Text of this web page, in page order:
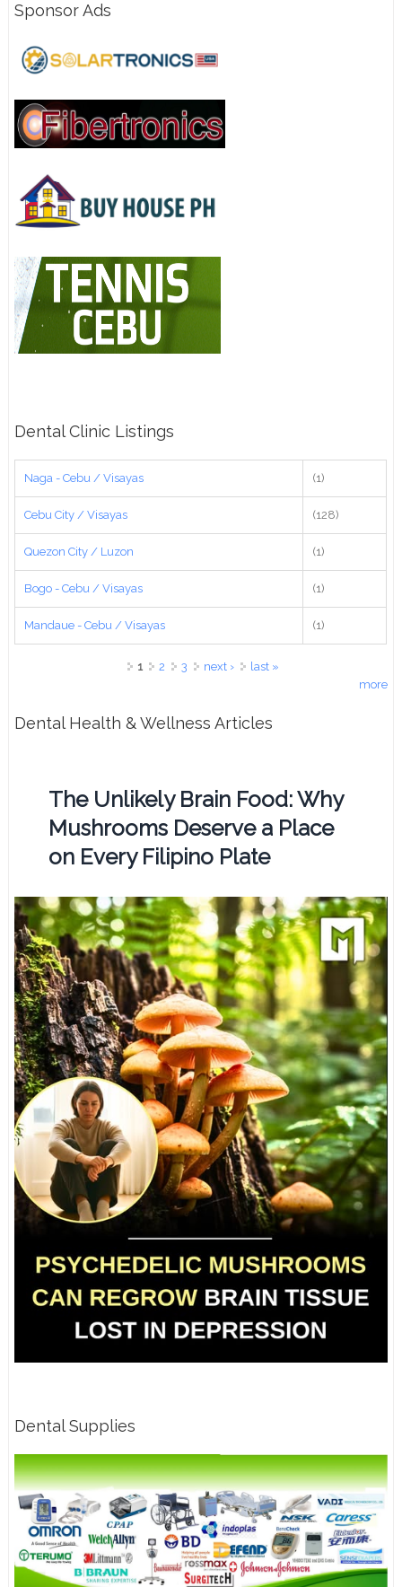
Sponsor Ads
Dental Clinic Listings
Naga - Cebu / Visayas (1)
Cebu City / Visayas (128)
Quezon City / Luzon (1)
Bogo - Cebu / Visayas (1)
Mandaue - Cebu / Visayas (1)
1 2 3 next ›
last »
more
Dental Health & Wellness Articles
The Unlikely Brain Food: Why
Mushrooms Deserve a Place
on Every Filipino Plate
Dental Supplies